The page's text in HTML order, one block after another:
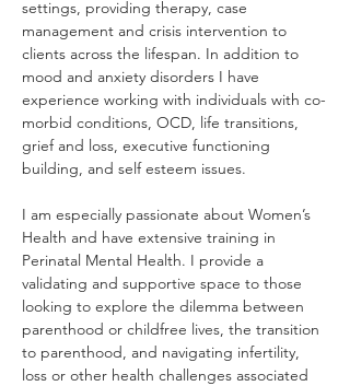
settings, providing therapy, case
management and crisis intervention to
clients across the lifespan. In addition to
mood and anxiety disorders I have
experience working with individuals with co-
morbid conditions, OCD, life transitions,
grief and loss, executive functioning
building, and self esteem issues.
I am especially passionate about Women’s
Health and have extensive training in
Perinatal Mental Health. I provide a
validating and supportive space to those
looking to explore the dilemma between
parenthood or childfree lives, the transition
to parenthood, and navigating infertility,
loss or other health challenges associated